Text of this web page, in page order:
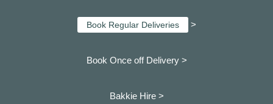
Book Regular Deliveries >
Book Once off Delivery >
Bakkie Hire >